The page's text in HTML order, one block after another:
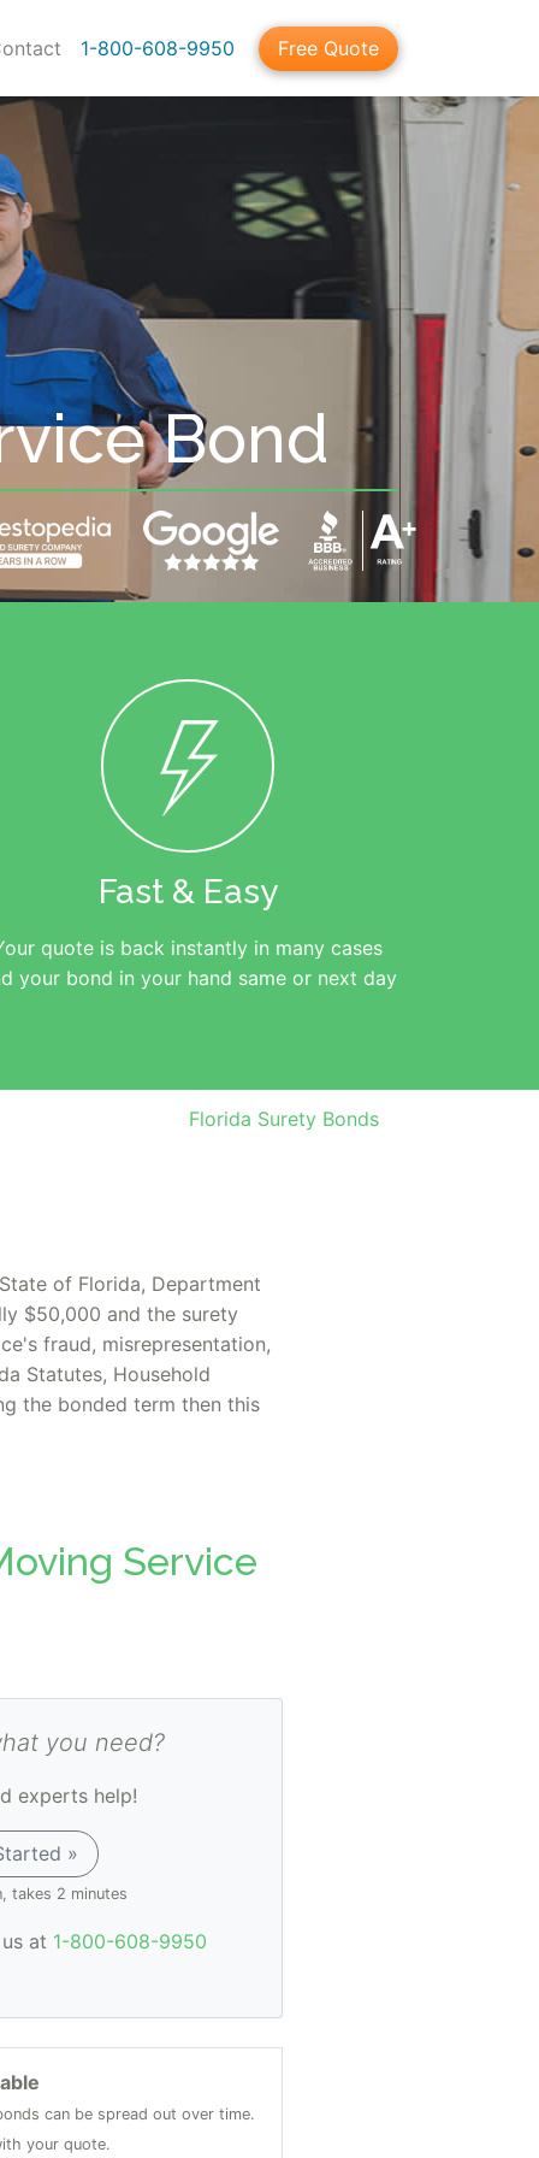
1-800-608-9950 Free Quote
Bond
Fast & Easy
quote is back instantly in many cases
your bond in your hand same or next day
Florida Surety Bonds
of Florida, Department
$50,000 and the surety
fraud, misrepresentation,
Statutes, Household
the bonded term then this
Service
you need?
experts help!
»
takes 2 minutes
at 1-800-608-9950
can be spread out over time.
your quote.